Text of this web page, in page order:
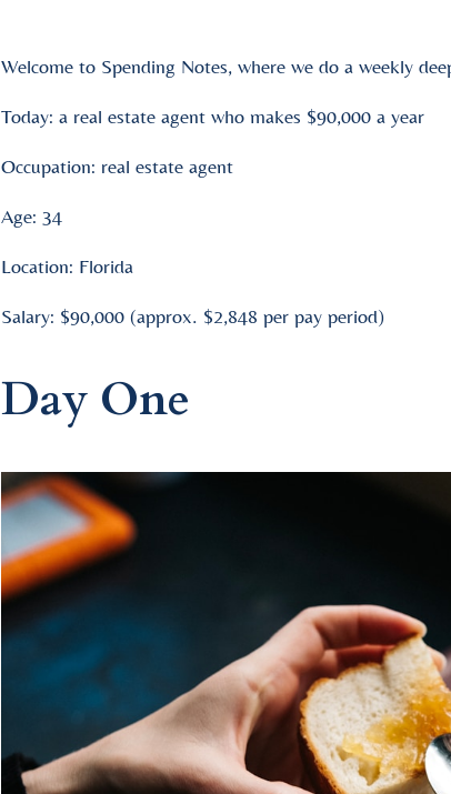
Welcome to Spending Notes, where we do a weekly
Today: a real estate agent who makes $90,000 a year
Occupation: real estate agent
Age: 34
Location: Florida
Salary: $90,000 (approx. $2,848 per pay period)
Day One